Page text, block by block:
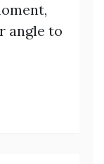
angle to